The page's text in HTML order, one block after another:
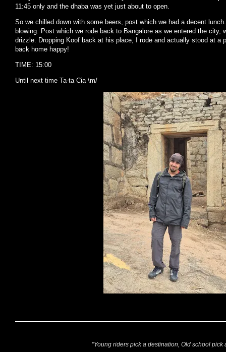
11:45 only and the dhaba was yet just about to open.
So we chilled down with some beers, post which we had a decent
blowing. Post which we rode back to Bangalore as we entered the city,
drizzle. Dropping Koof back at his place, I rode and actually stood at a
back home happy!
TIME: 15:00
Until next time Ta-ta Cia \m/
"Young riders pick a destination, Old school pick